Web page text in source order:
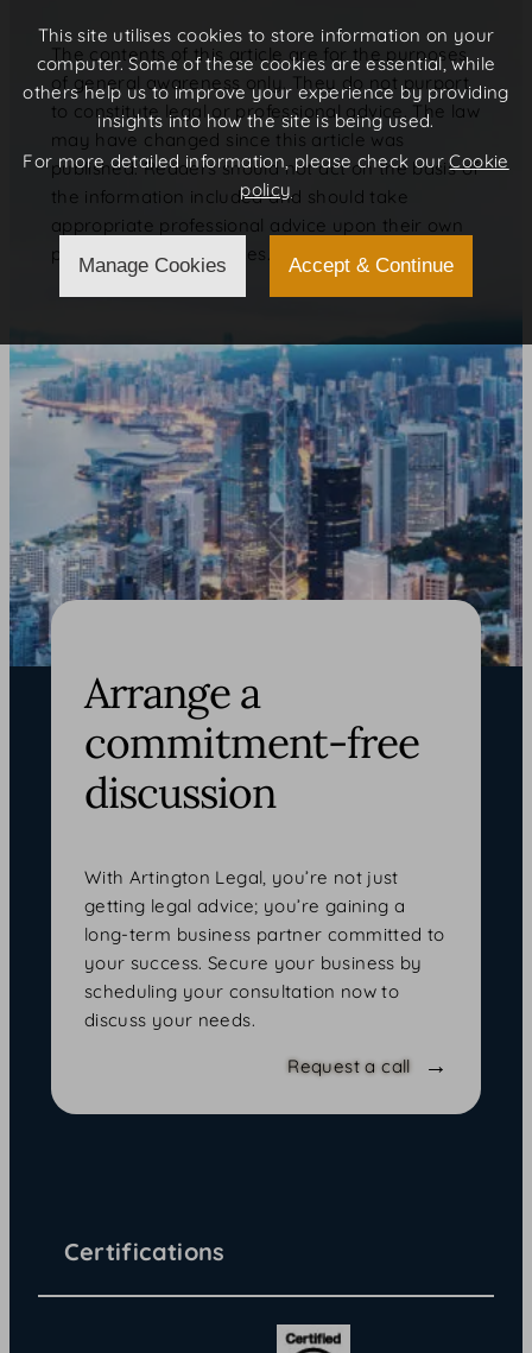
The contents of this article are for the purposes
of general awareness only. They do not purport
to constitute legal or professional advice. The law
may have changed since this article was
published. Readers should not act on the basis of
the information included and should take
appropriate professional advice upon their own
particular circumstances.
Arrange a
commitment-free
discussion
With Artington Legal, you’re not just
getting legal advice; you’re gaining a
long-term business partner committed to
your success. Secure your business by
scheduling your consultation now to
discuss your needs.
Request a call
Certifications
This site utilises cookies to store information on your
computer. Some of these cookies are essential, while
others help us to improve your experience by providing
insights into how the site is being used.
For more detailed information, please check ourCookie
policy
Manage Cookies Accept & Continue